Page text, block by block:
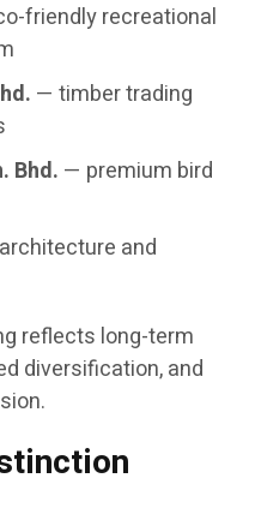
friendly recreational
— timber trading
Bhd. — premium bird
and
reflects long-term
diversification, and